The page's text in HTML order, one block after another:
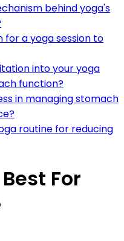
behind yoga's
for a yoga session to
into your yoga
function?
in managing stomach
routine for reducing
For